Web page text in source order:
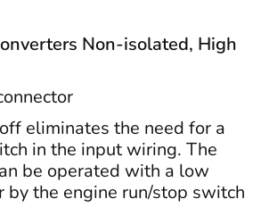
Non-isolated, High
eliminates the need for a
in the input wiring. The
be operated with a low
by the engine run/stop switch